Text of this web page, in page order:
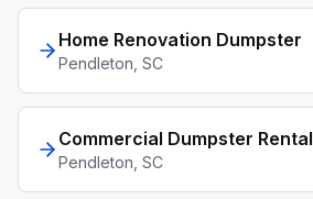
Home Renovation Dumpster
Pendleton , SC
Commercial Dumpster Rental
Pendleton , SC